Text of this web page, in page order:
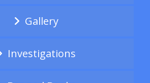
Gallery
Investigations